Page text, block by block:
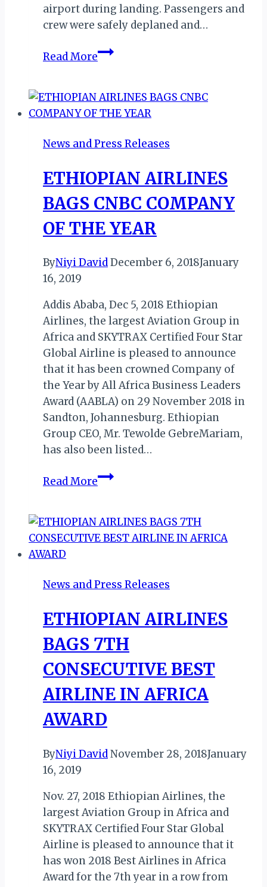
airport during landing. Passengers and
crew were safely deplaned and…
Read MoreETHIOPIAN
ON
FLIGHT
338
News and Press Releases
ETHIOPIAN AIRLINES
BAGS CNBC COMPANY
OF THE YEAR
ByNiyi DavidDecember 6, 2018January
16, 2019
Addis Ababa, Dec 5, 2018 Ethiopian
Airlines, the largest Aviation Group in
Africa and SKYTRAX Certified Four Star
Global Airline is pleased to announce
that it has been crowned Company of
the Year by All Africa Business Leaders
Award (AABLA) on 29 November 2018 in
Sandton, Johannesburg. Ethiopian
Group CEO, Mr. Tewolde GebreMariam,
has also been listed…
Read MoreETHIOPIAN
CNBC
COMPANY
YEAR
News and Press Releases
ETHIOPIAN AIRLINES
BAGS 7TH
CONSECUTIVE BEST
AIRLINE IN AFRICA
AWARD
ByNiyi DavidNovember 28, 2018January
16, 2019
Nov. 27, 2018 Ethiopian Airlines, the
largest Aviation Group in Africa and
SKYTRAX Certified Four Star Global
Airline is pleased to announce that it
has won 2018 Best Airlines in Africa
Award for the 7th year in a row from